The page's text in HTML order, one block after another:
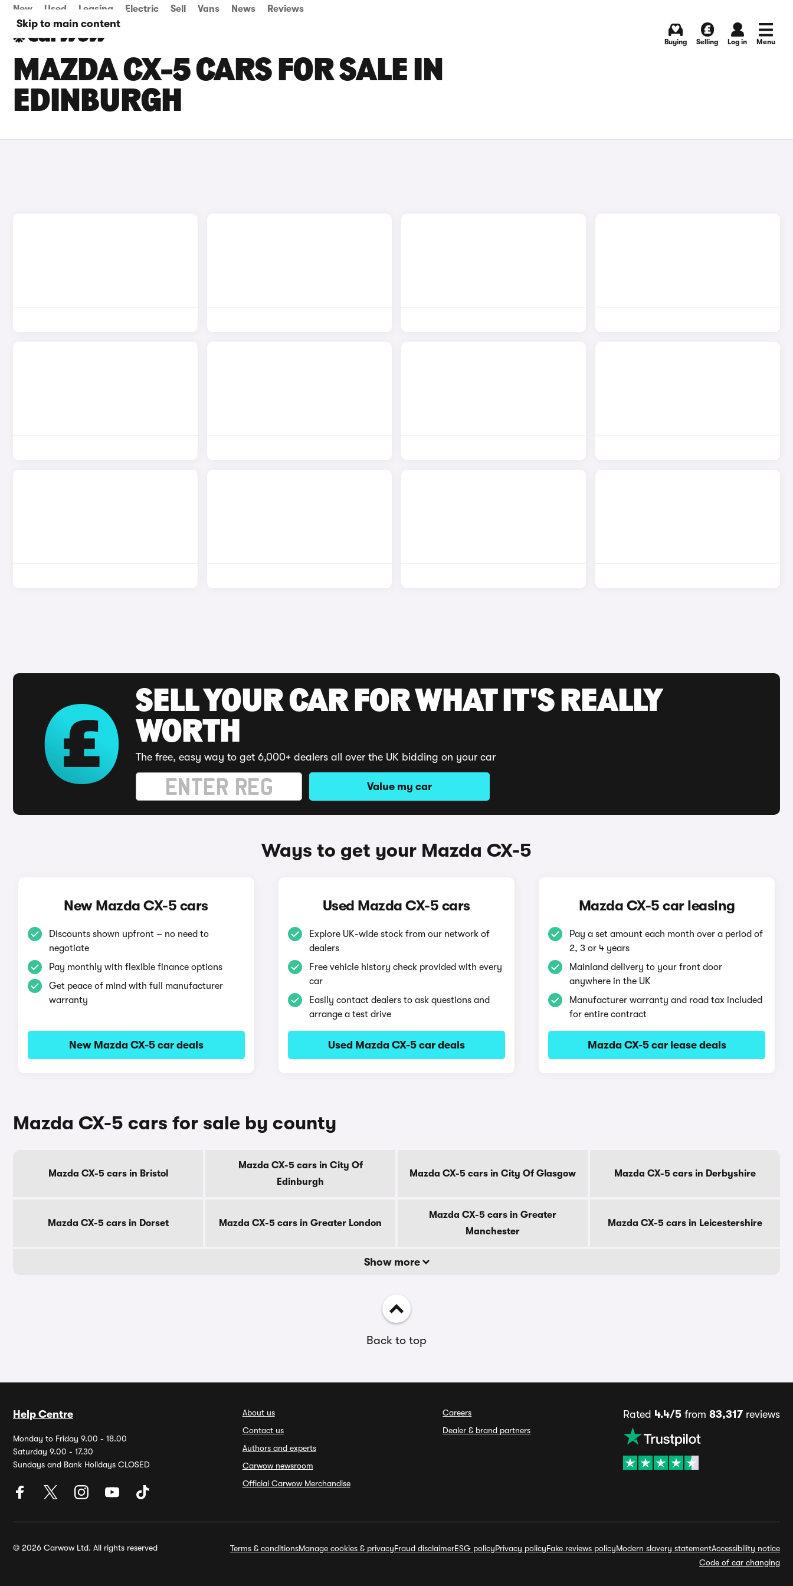
Skip to main content
New Used Leasing Electric Sell Vans News Reviews
Buying Selling Log in Menu
MAZDA CX-5 CARS FOR SALE IN
EDINBURGH
SELL YOUR CAR FOR WHAT IT'S REALLY
WORTH
The free, easy way to get 6,000+ dealers all over the UK bidding on your car
Value my car
Ways to get your Mazda CX-5
New Mazda CX-5 cars
Discounts shown upfront – no need to
negotiate
Pay monthly with flexible finance options
Get peace of mind with full manufacturer
warranty
New Mazda CX-5 car deals
Used Mazda CX-5 cars
Explore UK-wide stock from our network of
dealers
Free vehicle history check provided with every
car
Easily contact dealers to ask questions and
arrange a test drive
Used Mazda CX-5 car deals
Mazda CX-5 car leasing
Pay a set amount each month over a period of
2, 3 or 4 years
Mainland delivery to your front door
anywhere in the UK
Manufacturer warranty and road tax included
for entire contract
Mazda CX-5 car lease deals
Mazda CX-5 cars for sale by county
Mazda CX-5 cars in Bristol
Mazda CX-5 cars in City Of
Edinburgh
Mazda CX-5 cars in City Of Glasgow Mazda CX-5 cars in Derbyshire
Mazda CX-5 cars in Dorset Mazda CX-5 cars in Greater London
Mazda CX-5 cars in Greater
Manchester
Mazda CX-5 cars in Leicestershire
Show more
Back to top
Help Centre
Monday to Friday 9.00 - 18.00
Saturday 9.00 - 17.30
Sundays and Bank Holidays CLOSED
About us
Contact us
Authors and experts
Carwow newsroom
Official Carwow Merchandise
Careers
Dealer & brand partners
Rated 4.4/5from 83,317reviews
© 2026 Carwow Ltd. All rights reserved Terms & conditionsManage cookies & privacyFraud disclaimerESG policyPrivacy policyFake reviews policyModern slavery statementAccessibility notice
Code of car changing